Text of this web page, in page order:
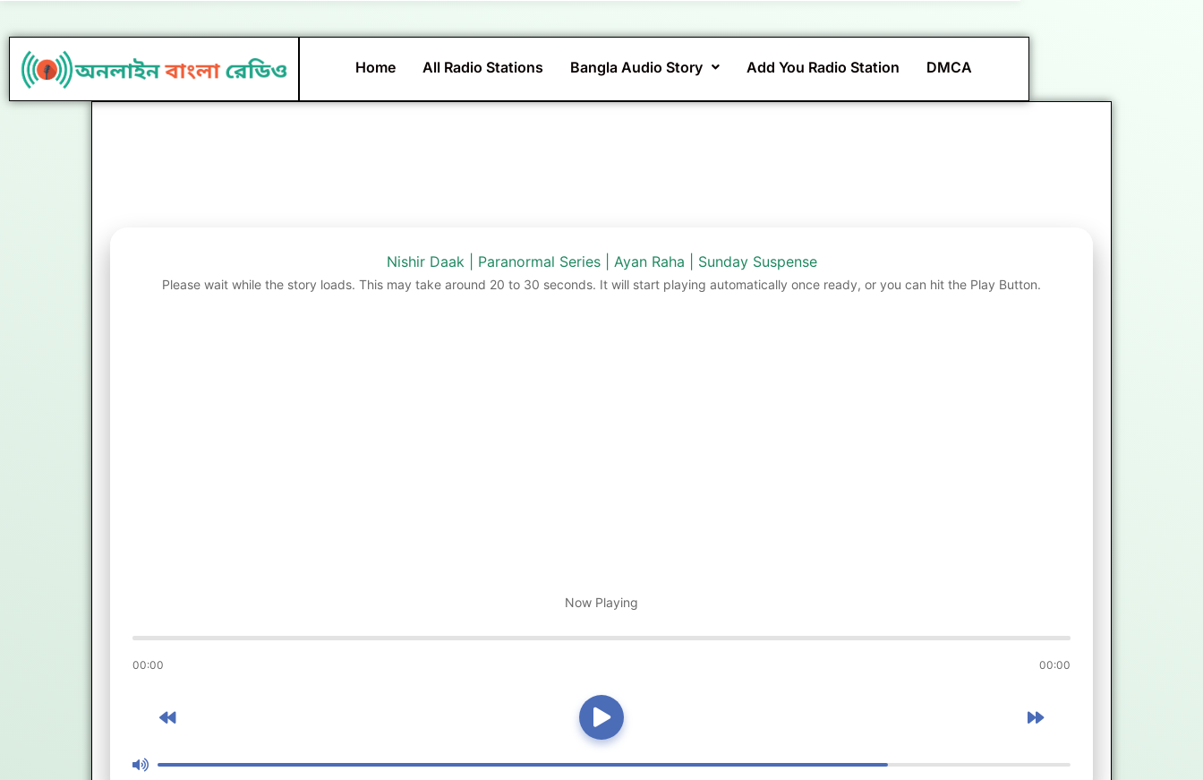
to
content
Home All Radio Stations Bangla Audio Story Add You Radio Station DMCA
Nishir Daak | Paranormal Series | Ayan Raha | Sunday Suspense
Please wait while the story loads. This may take around 20 to 30 seconds. It will start playing automatically once ready, or you can hit the Play Button.
Now Playing
00:00 00:00